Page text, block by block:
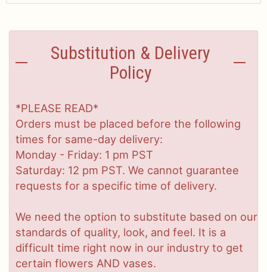
Substitution & Delivery
Policy
*PLEASE READ*
Orders must be placed before the following
times for same-day delivery:
Monday - Friday: 1 pm PST
Saturday: 12 pm PST. We cannot guarantee
requests for a specific time of delivery.
We need the option to substitute based on our
standards of quality, look, and feel. It is a
difficult time right now in our industry to get
certain flowers AND vases.